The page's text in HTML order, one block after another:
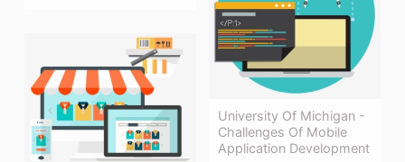
University Of Michigan -
Challenges Of Mobile
Application Development